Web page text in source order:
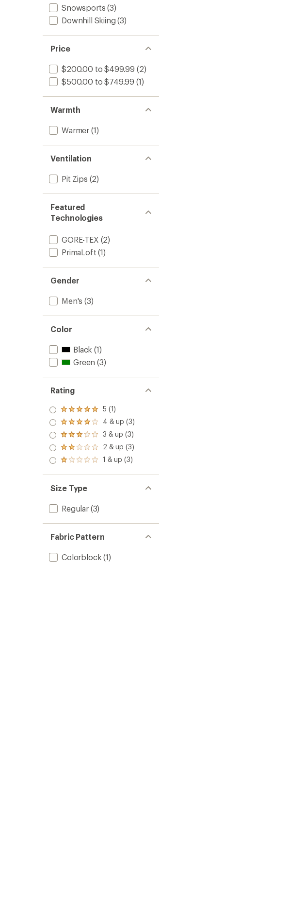
Snowsports (3)
Downhill Skiing (3)
Price
$200.00 to $499.99 (2)
$500.00 to $749.99 (1)
Warmth
Warmer (1)
Ventilation
Pit Zips (2)
Featured
Technologies
GORE-TEX (2)
PrimaLoft (1)
Gender
Men's (3)
Color
Black (1)
Green (3)
Rating
Rated
5.0
out
of 5
stars
5 (1)
Rated
4.0
out
of 5
stars
4 & up (3)
Rated
3.0
out
of 5
3 & up (3)
Rated
2.0
out
of 5
2 & up (3)
Rated
out
of 5
stars
1 & up (3)
Size Type
Regular(3)
Fabric Pattern
Colorblock (1)